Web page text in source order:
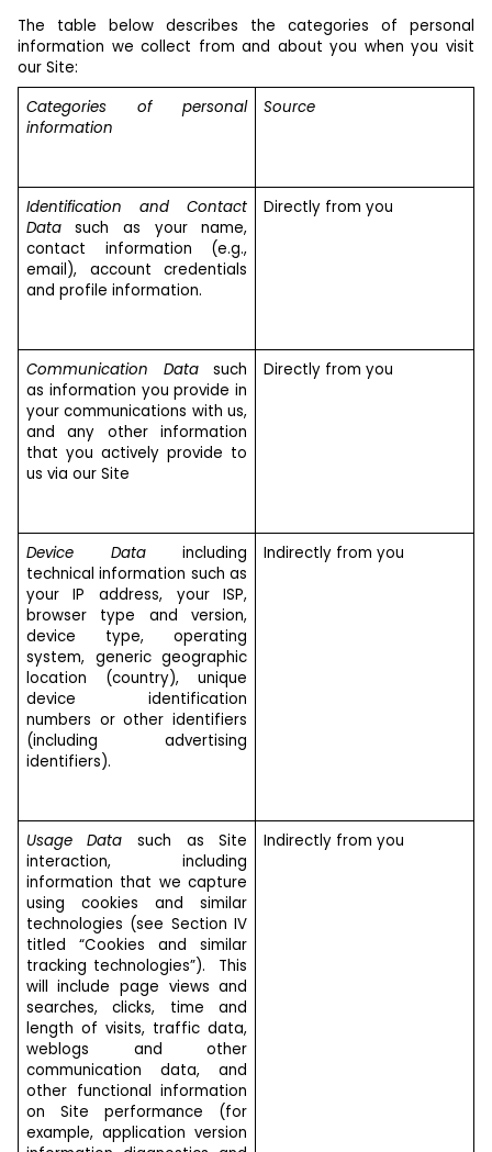
The table below describes the categories of personal
information we collect from and about you when you visit
our Site:
Categories of personal
information
Source
Identification and Contact
Datasuch as your name,
contact information (e.g.,
email), account credentials
and profile information.
Directly from you
Communication Datasuch
as information you provide in
your communications with us,
and any other information
that you actively provide to
us via our Site
Directly from you
Device Dataincluding
technical information such as
your IP address, your ISP,
browser type and version,
device type, operating
system, generic geographic
location (country), unique
device identification
numbers or other identifiers
(including advertising
identifiers).
Indirectly from you
Usage Data such as Site
interaction, including
information that we capture
using cookies and similar
technologies (see Section IV
titled “Cookies and similar
tracking technologies”). This
will include page views and
searches, clicks, time and
length of visits, traffic data,
weblogs and other
communication data, and
other functional information
on Site performance (for
example, application version
Indirectly from you